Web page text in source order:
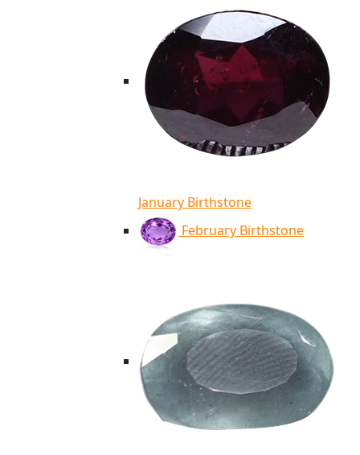
January Birthstone
February Birthstone